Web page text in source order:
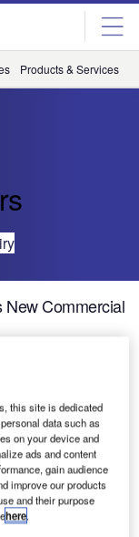
Products & Services
New Commercial
this site is dedicated
data such as
on your device and
ads and content
gain audience
improve our products
and their purpose
here.